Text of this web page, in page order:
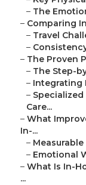
– The
– Comparing
– Travel
–
– The Proven
– The Step-
– Integrating
–
Care...
– What
In-...
–
– Emotional
– What Is In-
...